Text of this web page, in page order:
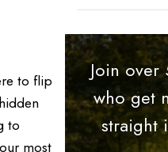
to flip
to
most
Join
who get
straight